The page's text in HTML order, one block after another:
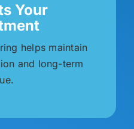
Your
helps maintain
and long-term